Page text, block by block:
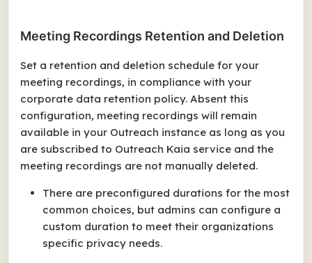
Meeting Recordings Retention and Deletion
Set a retention and deletion schedule for your
meeting recordings, in compliance with your
corporate data retention policy. Absent this
configuration, meeting recordings will remain
available in your Outreach instance as long as you
are subscribed to Outreach Kaia service and the
meeting recordings are not manually deleted.
There are preconfigured durations for the most
common choices, but admins can configure a
custom duration to meet their organizations
specific privacy needs.